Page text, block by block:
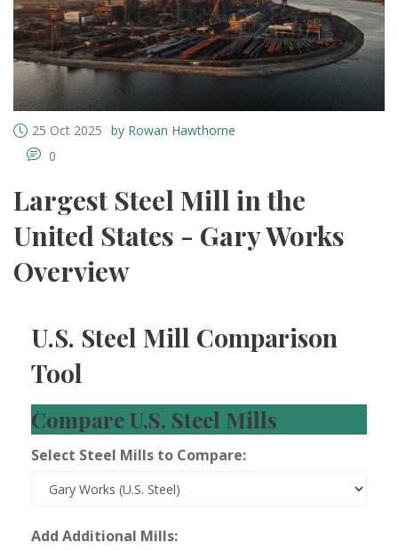
25 Oct 2025 by Rowan Hawthorne
0
Largest Steel Mill in the
United States - Gary Works
Overview
U.S. Steel Mill Comparison
Tool
Compare U.S. Steel Mills
Select Steel Mills to Compare:
Add Additional Mills: